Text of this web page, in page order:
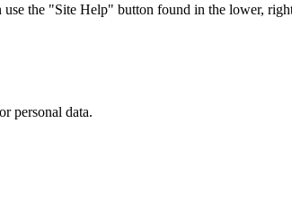
the "Site Help" button found in the lower,
personal data.